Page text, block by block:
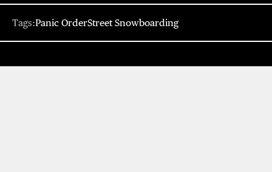
Tags:Panic OrderStreet Snowboarding